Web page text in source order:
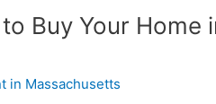
Buy Your Home
in Massachusetts